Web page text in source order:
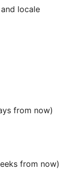
locale
from now)
from now)